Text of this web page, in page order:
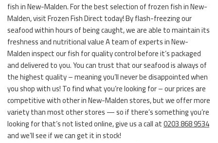
fish in New-Malden. For the best selection of frozen fish in New-
Malden, visit Frozen Fish Direct today! By flash-freezing our
seafood within hours of being caught, we are able to maintain its
freshness and nutritional value A team of experts in New-
Malden inspect our fish for quality control before it’s packaged
and delivered to you. You can trust that our seafood is always of
the highest quality – meaning you’ll never be disappointed when
you shop with us! To find what you’re looking for – our prices are
competitive with other in New-Malden stores, but we offer more
variety than most other stores — so if there’s something you’re
looking for that’s not listed online, give us a call at0203 868 9534
and we’ll see if we can get it in stock!